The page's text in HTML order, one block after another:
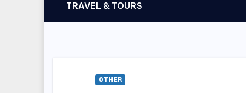
TRAVEL & TOURS
OTHER